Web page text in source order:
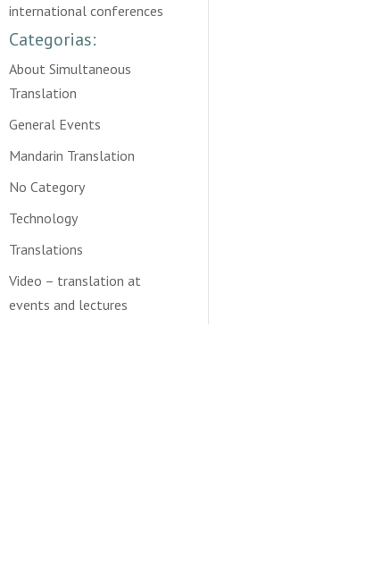
international conferences
Categorias:
About Simultaneous
Translation
General Events
Mandarin Translation
No Category
Technology
Translations
Video – translation at
events and lectures